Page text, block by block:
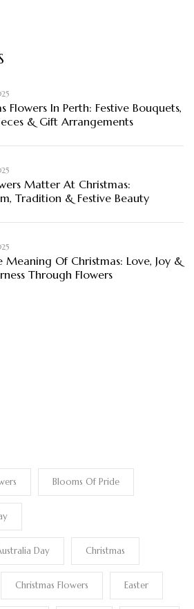
Flowers In Perth: Festive Bouquets,
& Gift Arrangements
Matter At Christmas:
Tradition & Festive Beauty
Meaning Of Christmas: Love, Joy &
Through Flowers
Blooms Of Pride
Day Christmas
Christmas Flowers Easter